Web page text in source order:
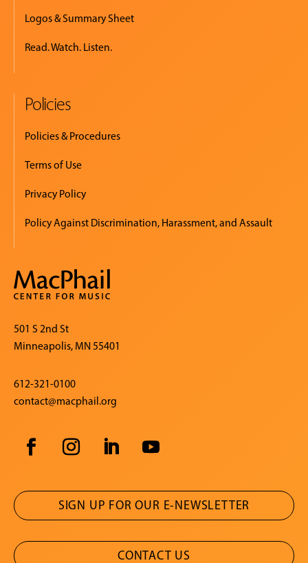
Logos & Summary Sheet
Read. Watch. Listen.
Policies
Policies & Procedures
Terms of Use
Privacy Policy
Policy Against Discrimination, Harassment, and Assault
501 S 2nd St
Minneapolis, MN 55401
612-321-0100
contact@macphail.org
SIGN UP FOR OUR E-NEWSLETTER
CONTACT US